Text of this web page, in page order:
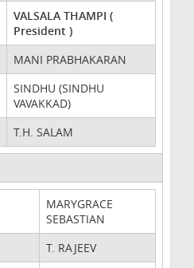
VALSALA THAMPI (
President )
MANI PRABHAKARAN
SINDHU (SINDHU
VAVAKKAD)
T.H. SALAM
MARYGRACE
SEBASTIAN
T. RAJEEV